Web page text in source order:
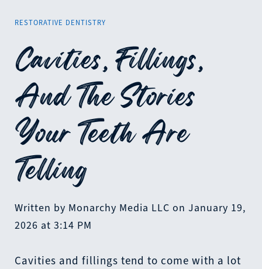
RESTORATIVE DENTISTRY
Cavities, Fillings,
And The Stories
Your Teeth Are
Telling
Written by Monarchy Media LLC on January 19,
2026 at 3:14 PM
Cavities and fillings tend to come with a lot